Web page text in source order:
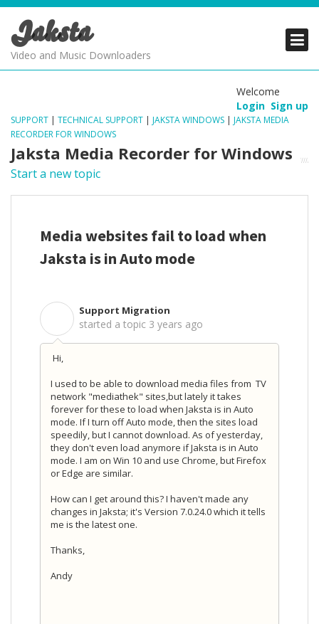
Jaksta
Video and Music Downloaders
Welcome
Login Sign up
SUPPORT | TECHNICAL SUPPORT | JAKSTA WINDOWS | JAKSTA MEDIA
RECORDER FOR WINDOWS
Jaksta Media Recorder for Windows
Start a new topic
Media websites fail to load when
Jaksta is in Auto mode
Support Migration
started a topic 3 years ago
Hi,
I used to be able to download media files from TV
network "mediathek" sites,but lately it takes
forever for these to load when Jaksta is in Auto
mode. If I turn off Auto mode, then the sites load
speedily, but I cannot download. As of yesterday,
they don't even load anymore if Jaksta is in Auto
mode. I am on Win 10 and use Chrome, but Firefox
or Edge are similar.
How can I get around this? I haven't made any
changes in Jaksta; it's Version 7.0.24.0 which it tells
me is the latest one.
Thanks,
Andy
PRODUCTS
SUPPORT
PRODUCTS
SUPPORT
PRODUCTS
SUPPORT